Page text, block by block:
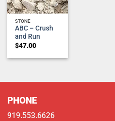
STONE
ABC – Crush
and Run
$47.00
PHONE
919.553.6626